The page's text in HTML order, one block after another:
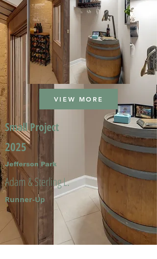
VIEW MORE
Small Project
2025
Jefferson Park
Adam & Sterling L.
Runner-Up